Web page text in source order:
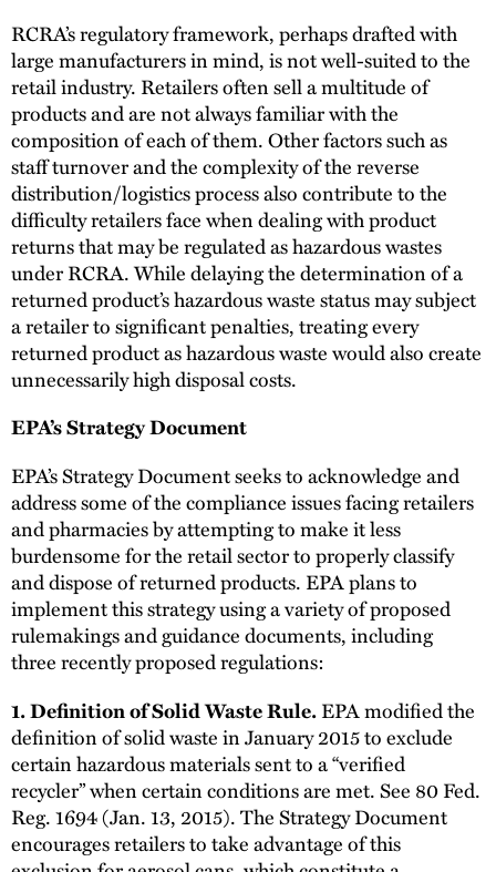
RCRA’s regulatory framework, perhaps drafted with
large manufacturers in mind, is not well-suited to the
retail industry. Retailers often sell a multitude of
products and are not always familiar with the
composition of each of them. Other factors such as
staff turnover and the complexity of the reverse
distribution/logistics process also contribute to the
difficulty retailers face when dealing with product
returns that may be regulated as hazardous wastes
under RCRA. While delaying the determination of a
returned product’s hazardous waste status may subject
a retailer to significant penalties, treating every
returned product as hazardous waste would also create
unnecessarily high disposal costs.
EPA’s Strategy Document
EPA’s Strategy Document seeks to acknowledge and
address some of the compliance issues facing retailers
and pharmacies by attempting to make it less
burdensome for the retail sector to properly classify
and dispose of returned products. EPA plans to
implement this strategy using a variety of proposed
rulemakings and guidance documents, including
three recently proposed regulations:
1. Definition of Solid Waste Rule.EPA modified the
definition of solid waste in January 2015 to exclude
certain hazardous materials sent to a “verified
recycler” when certain conditions are met. See 80 Fed.
Reg. 1694 (Jan. 13, 2015). The Strategy Document
encourages retailers to take advantage of this